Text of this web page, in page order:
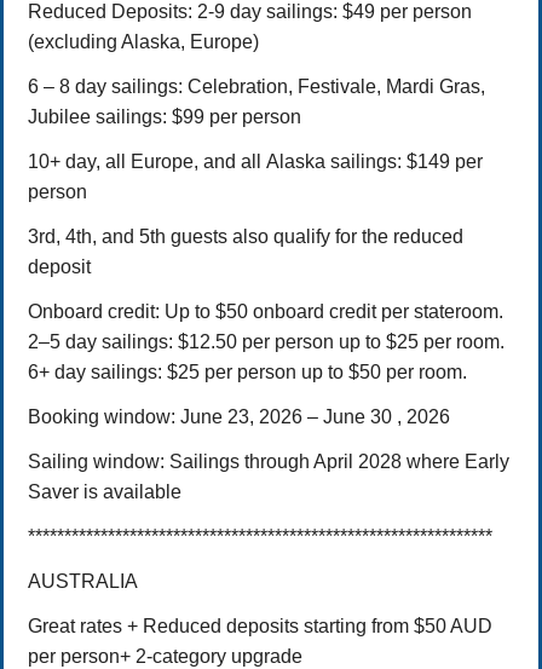
Reduced Deposits: 2-9 day sailings: $49 per person
(excluding Alaska, Europe)
6 – 8 day sailings: Celebration, Festivale, Mardi Gras,
Jubilee sailings: $99 per person
10+ day, all Europe, and all Alaska sailings: $149 per
person
3rd, 4th, and 5th guests also qualify for the reduced
deposit
Onboard credit: Up to $50 onboard credit per stateroom.
2–5 day sailings: $12.50 per person up to $25 per room.
6+ day sailings: $25 per person up to $50 per room.
Booking window: June 23, 2026 – June 30 , 2026
Sailing window: Sailings through April 2028 where Early
Saver is available
****************************************************************
AUSTRALIA
Great rates + Reduced deposits starting from $50 AUD
per person+ 2-category upgrade